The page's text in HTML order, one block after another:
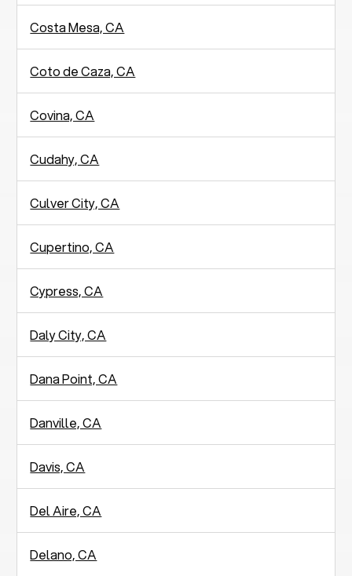
Costa Mesa, CA
Coto de Caza, CA
Covina, CA
Cudahy, CA
Culver City, CA
Cupertino, CA
Cypress, CA
Daly City, CA
Dana Point, CA
Danville, CA
Davis, CA
Del Aire, CA
Delano, CA